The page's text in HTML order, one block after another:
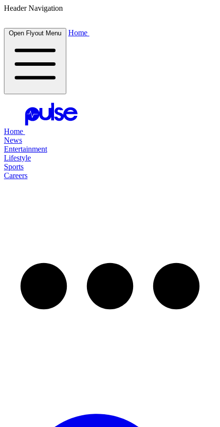
Header Navigation
Open Flyout Menu Home
Home
News
Entertainment
Lifestyle
Sports
Careers